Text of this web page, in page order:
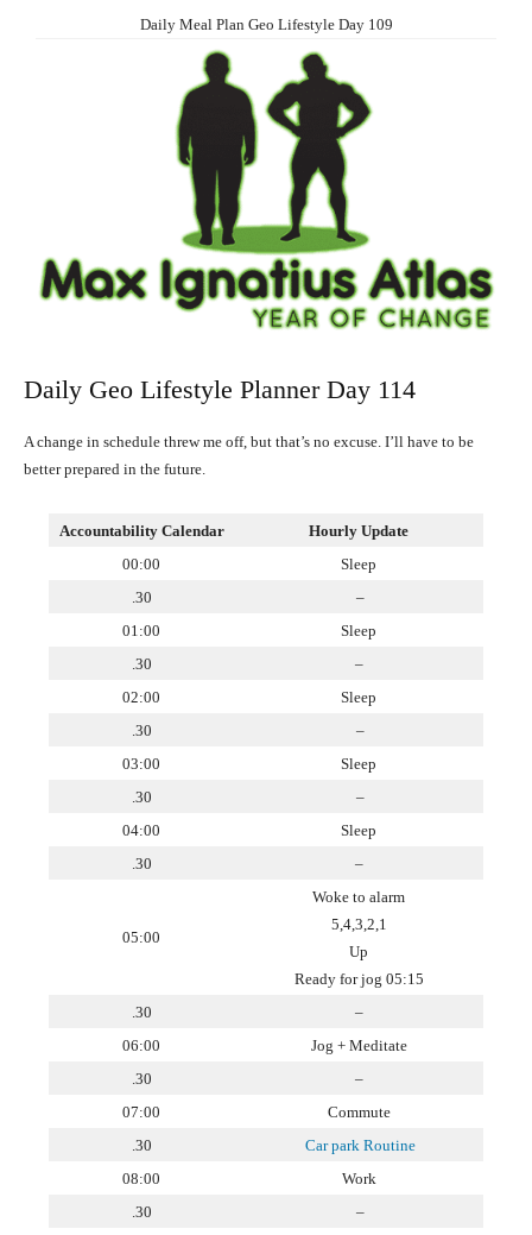
Daily Meal Plan Geo Lifestyle Day 109
Daily Geo Lifestyle Planner Day 114
A change in schedule threw me off, but that’s no excuse. I’ll have to be
better prepared in the future.
Accountability Calendar
Hourly Update
00:00
Sleep
.30
–
01:00
Sleep
.30
–
02:00
Sleep
.30
–
03:00
Sleep
.30
–
04:00
Sleep
.30
–
05:00
Woke to alarm
5,4,3,2,1
Up
Ready for jog 05:15
.30
–
06:00
Jog + Meditate
.30
–
07:00
Commute
.30
Car park Routine
08:00
Work
.30
–